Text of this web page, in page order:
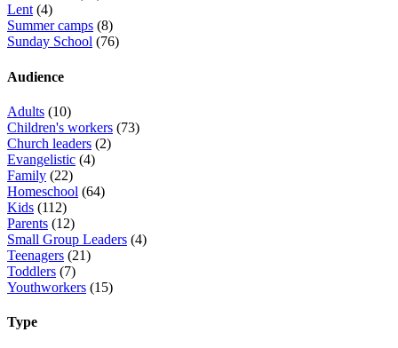
Lent (4)
Summer camps (8)
Sunday School (76)
Audience
Adults (10)
Children's workers (73)
Church leaders (2)
Evangelistic (4)
Family (22)
Homeschool (64)
Kids (112)
Parents (12)
Small Group Leaders (4)
Teenagers (21)
Toddlers (7)
Youthworkers (15)
Type